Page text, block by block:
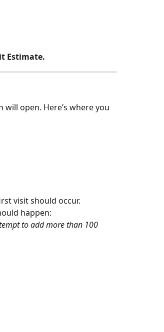
Estimate.
open. Here’s where you
visit should occur.
happen:
to add more than 100